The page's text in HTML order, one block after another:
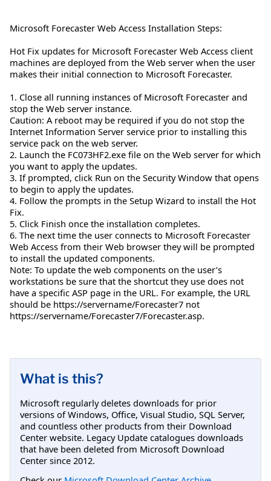
Microsoft Forecaster Web Access Installation Steps:
Hot Fix updates for Microsoft Forecaster Web Access client
machines are deployed from the Web server when the user
makes their initial connection to Microsoft Forecaster.
1. Close all running instances of Microsoft Forecaster and
stop the Web server instance.
Caution: A reboot may be required if you do not stop the
Internet Information Server service prior to installing this
service pack on the web server.
2. Launch the FC073HF2.exe file on the Web server for which
you want to apply the updates.
3. If prompted, click Run on the Security Window that opens
to begin to apply the updates.
4. Follow the prompts in the Setup Wizard to install the Hot
Fix.
5. Click Finish once the installation completes.
6. The next time the user connects to Microsoft Forecaster
Web Access from their Web browser they will be prompted
to install the updated components.
Note: To update the web components on the user’s
workstations be sure that the shortcut they use does not
have a specific ASP page in the URL. For example, the URL
should be https://servername/Forecaster7 not
https://servername/Forecaster7/Forecaster.asp.
What is this?
Microsoft regularly deletes downloads for prior
versions of Windows, Office, Visual Studio, SQL Server,
and countless other products from their Download
Center website. Legacy Update catalogues downloads
that have been deleted from Microsoft Download
Center since 2012.